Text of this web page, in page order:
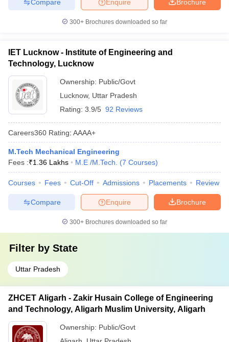
Brochure
Enquire
Compare
300+ Brochures downloaded so far
IET Lucknow - Institute of Engineering and
Technology, Lucknow
Ownership: Public/Govt
Lucknow, Uttar Pradesh
Rating: 3.9/5 92 Reviews
Careers360 Rating: AAAA+
M.Tech Mechanical Engineering
Fees :₹1.36 Lakhs M.E /M.Tech. (7 Courses)
Courses Fees Cut-Off Admissions Placements Review
Brochure
Enquire
Compare
300+ Brochures downloaded so far
Filter by State
Uttar Pradesh
ZHCET Aligarh - Zakir Husain College of Engineering
and Technology, Aligarh Muslim University, Aligarh
Ownership: Public/Govt